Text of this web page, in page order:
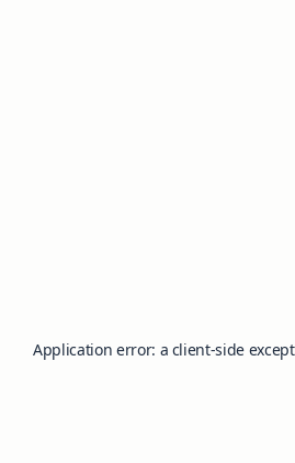
Application error: a client-side